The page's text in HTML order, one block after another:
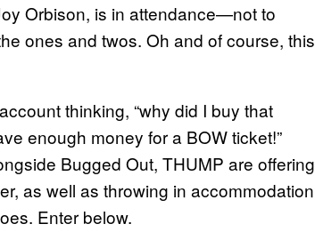
Orbison, is in attendance—not to
ones and twos. Oh and of course, this
thinking, “why did I buy that
enough money for a BOW ticket!”
Bugged Out, THUMP are offering
as well as throwing in accommodation
Enter below.